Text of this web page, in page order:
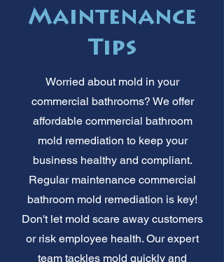
Maintenance
Tips
Worried about mold in your
commercial bathrooms? We offer
affordable commercial bathroom
mold remediation to keep your
business healthy and compliant.
Regular maintenance commercial
bathroom mold remediation is key!
Don't let mold scare away customers
or risk employee health. Our expert
team tackles mold quickly and